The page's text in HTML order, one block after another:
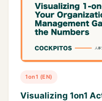
1on1 (EN)
Visualizing 1on1